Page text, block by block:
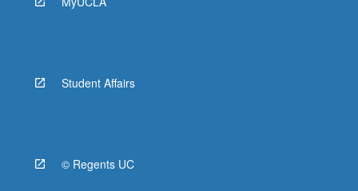
Student Affairs
© Regents UC